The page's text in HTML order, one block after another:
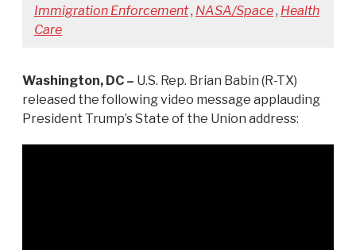
Immigration Enforcement, NASA/Space, Health
Care
Washington, DC – U.S. Rep. Brian Babin (R-TX)
released the following video message applauding
President Trump’s State of the Union address: